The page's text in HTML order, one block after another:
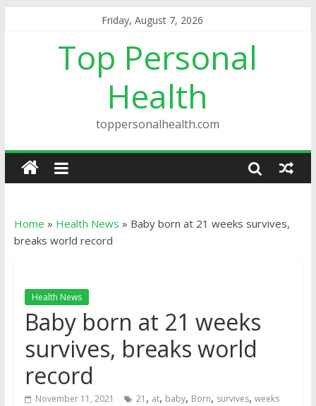
Friday, August 7, 2026
Top Personal
Health
toppersonalhealth.com
Home » Health News » Baby born at 21 weeks survives,
breaks world record
Health News
Baby born at 21 weeks
survives, breaks world
record
November 11, 2021 21 , at, baby, Born, survives, weeks